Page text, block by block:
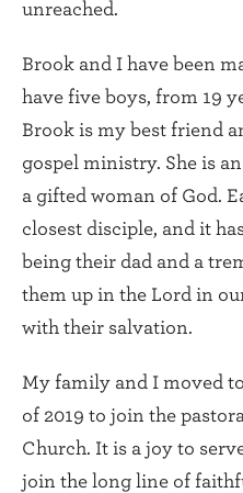
unreached.
Brook and I have been
have five boys, from 19
Brook is my best friend
gospel ministry. She is
a gifted woman of God.
closest disciple, and it
being their dad and a
them up in the Lord in
with their salvation.
My family and I moved
of 2019 to join the
Church. It is a joy to
join the long line of